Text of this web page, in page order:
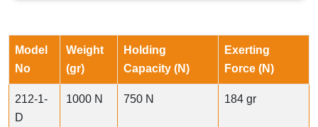
Model
No
Weight
(gr)
Holding
Capacity (N)
Exerting
Force (N)
212-1-
D
1000 N 750 N 184 gr